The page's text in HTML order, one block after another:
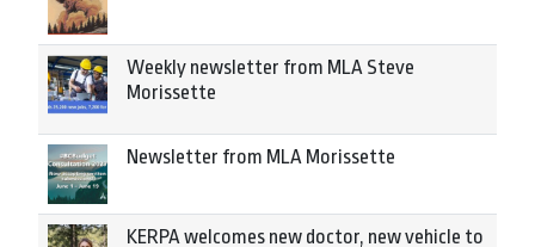
Weekly newsletter from MLA Steve
Morissette
Newsletter from MLA Morissette
KERPA welcomes new doctor, new vehicle to